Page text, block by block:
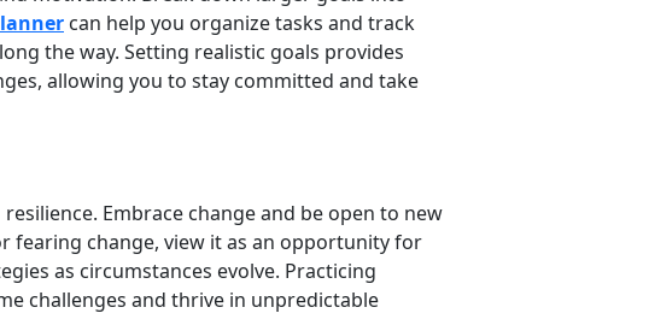
can help you organize tasks and track
the way. Setting realistic goals provides
allowing you to stay committed and take
Embrace change and be open to new
fearing change, view it as an opportunity for
as circumstances evolve. Practicing
challenges and thrive in unpredictable